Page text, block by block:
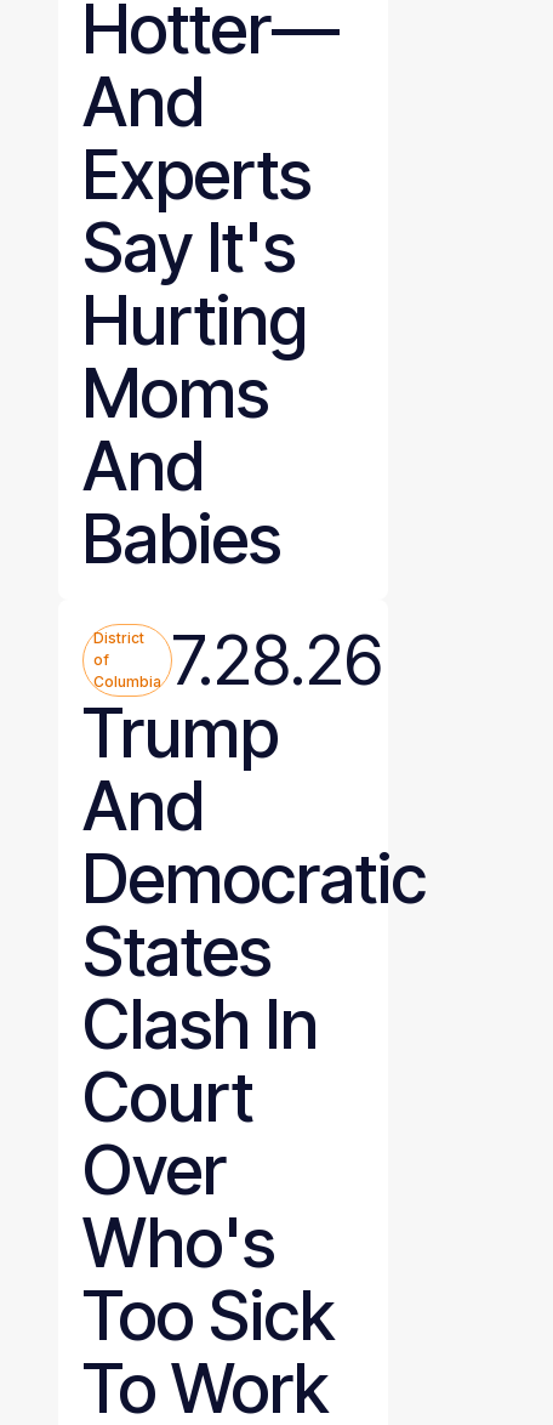
Hotter—
And
Experts
Say It's
Hurting
Moms
And
Babies
District
of
Columbia
7.28.26
Trump
And
Democratic
States
Clash In
Court
Over
Who's
Too Sick
To Work